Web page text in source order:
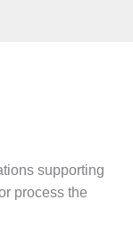
supporting
process the